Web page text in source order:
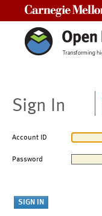
Sign In
Account ID
Password